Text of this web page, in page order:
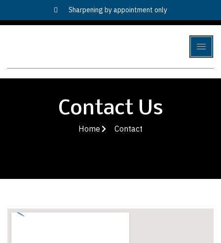
Sharpening by appointment only
Contact Us
Home Contact